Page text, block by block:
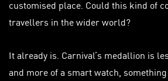
customised place. Could this kind of
travellers in the wider world?
It already is. Carnival’s medallion is
and more of a smart watch, something